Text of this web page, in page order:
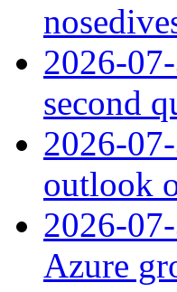
2026-
second
2026-
outlook
2026-
Azure